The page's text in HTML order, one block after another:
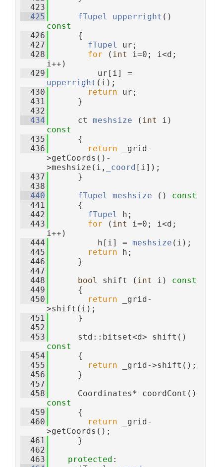
  423
  425
fTupel upperright ()
const
  426
{
  427
fTupel
ur;
  428
for ( int i=0; i<d;
i++)
  429
upperright (i);
  430
return ur;
  431
      }
  432
  434
      ct
meshsize ( int i)
const
  435
{
  436
return _grid-
>getCoords()-
>meshsize(i,
_coord [i]);
  437
      }
  438
  440
fTupel meshsize ()
const
  441
{
  442
fTupel
h;
  443
for ( int i=0; i<d;
i++)
  444
          h[i] =
meshsize (i);
  445
return h;
  446
      }
  447
  448
bool shift ( int i)
const
  449
{
  450
return _grid-
>shift(i);
  451
      }
  452
  453
      std::bitset<d> shift()
const
  454
{
  455
return _grid->shift();
  456
      }
  457
  458
      Coordinates* coordCont()
const
  459
{
  460
return _grid-
>getCoords();
  461
      }
  462
  463
protected :